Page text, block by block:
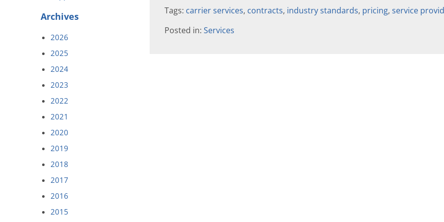
Tags: carrier services, contracts, industry standards, pricing, service
Posted in: Services
Archives
2026
2025
2024
2023
2022
2021
2020
2019
2018
2017
2016
2015